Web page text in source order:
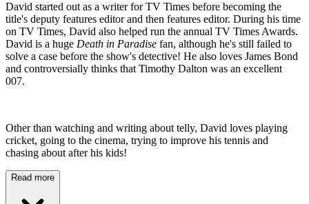
David started out as a writer for TV Times before becoming the
title's deputy features editor and then features editor. During his time
on TV Times, David also helped run the annual TV Times Awards.
David is a huge Death in Paradise fan, although he's still failed to
solve a case before the show's detective! He also loves James Bond
and controversially thinks that Timothy Dalton was an excellent
007.
Other than watching and writing about telly, David loves playing
cricket, going to the cinema, trying to improve his tennis and
chasing about after his kids!
Read more